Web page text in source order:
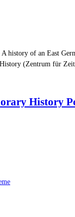
history of an East
(Zentrum für
History